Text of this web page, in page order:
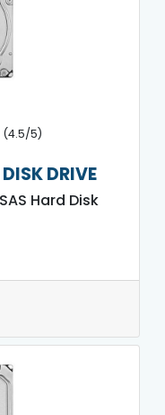
(4.5/5)
DRIVE
Hard Disk